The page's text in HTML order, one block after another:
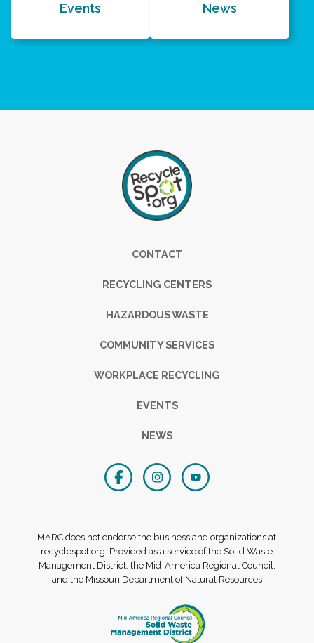
Events News
FooterCONTACT
RECYCLING CENTERS
HAZARDOUS WASTE
COMMUNITY SERVICES
WORKPLACE RECYCLING
EVENTS
NEWS
MARC does not endorse the business and organizations at
recyclespot.org. Provided as a service of the Solid Waste
Management District, the Mid-America Regional Council,
and the Missouri Department of Natural Resources